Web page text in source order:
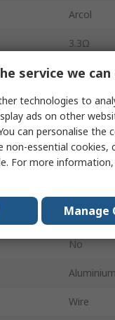
Arcol
3.3Ω
Chassis
25W
HS25F
Aluminium
±1 %
No
Aluminium
Wire
service we
technologies to
ads on other
can personalise the
essential cookies,
For more
Manage